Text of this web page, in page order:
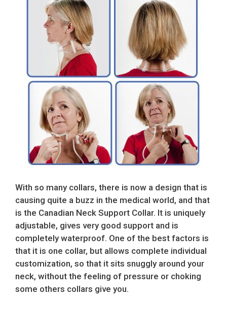
With so many collars, there is now a design that is
causing quite a buzz in the medical world, and that
is the Canadian Neck Support Collar. It is uniquely
adjustable, gives very good support and is
completely waterproof. One of the best factors is
that it is one collar, but allows complete individual
customization, so that it sits snuggly around your
neck, without the feeling of pressure or choking
some others collars give you.